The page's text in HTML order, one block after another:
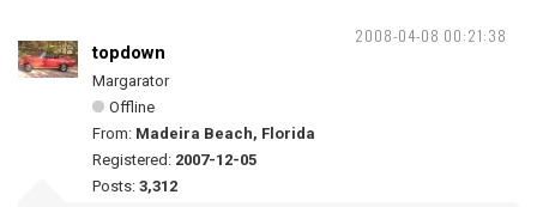
2008-04-08 00:21:38
topdown
Margarator
Offline
From: Madeira Beach, Florida
Registered: 2007-12-05
Posts: 3,312